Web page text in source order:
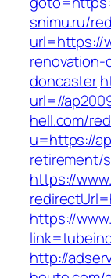
snimu.ru/
url=https://
doncaster
url=//
hell.com/
u=https://
retirement/
https://
https://
http://